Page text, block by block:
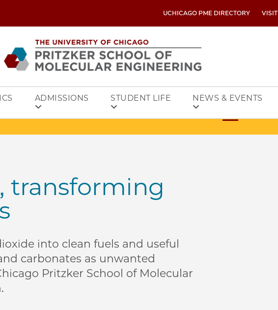
UCHICAGO PME DIRECTORY VISIT
ADMISSIONS STUDENT LIFE NEWS & EVENTS
transforming
into clean fuels and useful
carbonates as unwanted
Pritzker School of Molecular